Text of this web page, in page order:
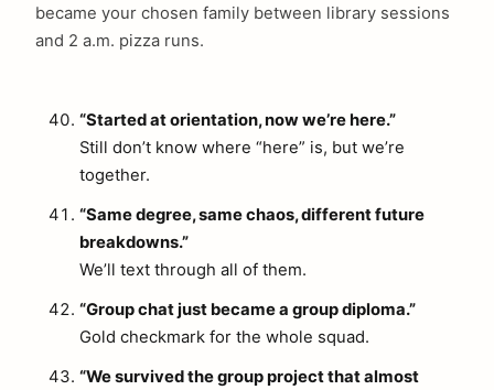
became your chosen family between library sessions
and 2 a.m. pizza runs.
“Started at orientation, now we’re here.”
Still don’t know where “here” is, but we’re
together.
“Same degree, same chaos, different future
breakdowns.”
We’ll text through all of them.
“Group chat just became a group diploma.”
Gold checkmark for the whole squad.
“We survived the group project that almost